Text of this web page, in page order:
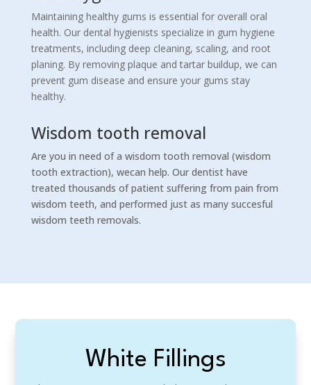
Maintaining healthy gums is essential for overall oral
health. Our dental hygienists specialize in gum hygiene
treatments, including deep cleaning, scaling, and root
planing. By removing plaque and tartar buildup, we can
prevent gum disease and ensure your gums stay
healthy.
Wisdom tooth removal
Are you in need of a wisdom tooth removal (wisdom
tooth extraction), wecan help. Our dentist have
treated thousands of patient suffering from pain from
wisdom teeth, and performed just as many succesful
wisdom teeth removals.
White Fillings